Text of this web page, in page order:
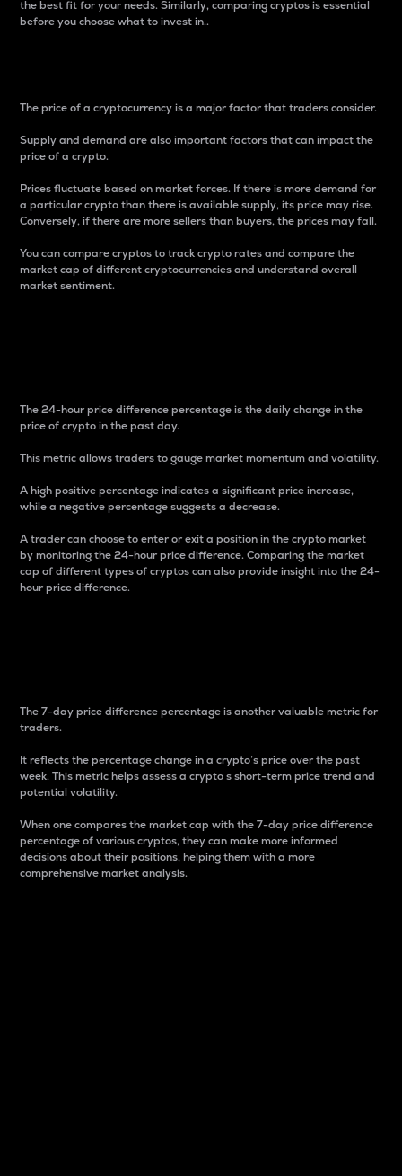
the best fit for your needs. Similarly, comparing cryptos is essential
before you choose what to invest in..
The price of a cryptocurrency is a major factor that traders consider.
Supply and demand are also important factors that can impact the
price of a crypto.
Prices fluctuate based on market forces. If there is more demand for
a particular crypto than there is available supply, its price may rise.
Conversely, if there are more sellers than buyers, the prices may fall.
You can compare cryptos to track crypto rates and compare the
market cap of different cryptocurrencies and understand overall
market sentiment.
The 24-hour price difference percentage is the daily change in the
price of crypto in the past day.
This metric allows traders to gauge market momentum and volatility.
A high positive percentage indicates a significant price increase,
while a negative percentage suggests a decrease.
A trader can choose to enter or exit a position in the crypto market
by monitoring the 24-hour price difference. Comparing the market
cap of different types of cryptos can also provide insight into the 24-
hour price difference.
The 7-day price difference percentage is another valuable metric for
traders.
It reflects the percentage change in a crypto’s price over the past
week. This metric helps assess a crypto s short-term price trend and
potential volatility.
When one compares the market cap with the 7-day price difference
percentage of various cryptos, they can make more informed
decisions about their positions, helping them with a more
comprehensive market analysis.